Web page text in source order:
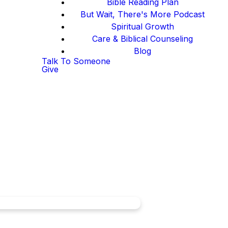
Bible Reading Plan
But Wait, There's More Podcast
Spiritual Growth
Care & Biblical Counseling
Blog
Talk To Someone
Give